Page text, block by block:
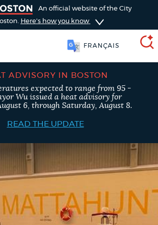
An official website of the City
Here's how you know
ADVISORY IN BOSTON
expected to range from 95 -
Wu issued a heat advisory for
6, through Saturday, August 8.
READ THE UPDATE